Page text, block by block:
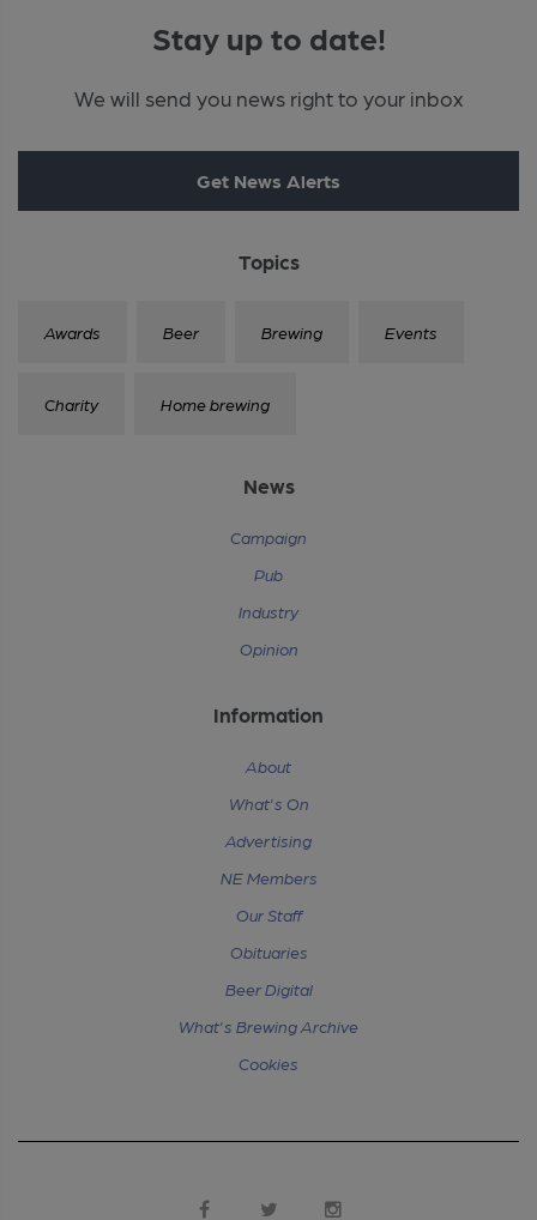
Stay up to date!
We will send you news right to your inbox
Get News Alerts
Topics
Awards Beer Brewing Events
Charity Home brewing
News
Campaign
Pub
Industry
Opinion
Information
About
What's On
Advertising
NE Members
Our Staff
Obituaries
Beer Digital
What's Brewing Archive
Cookies